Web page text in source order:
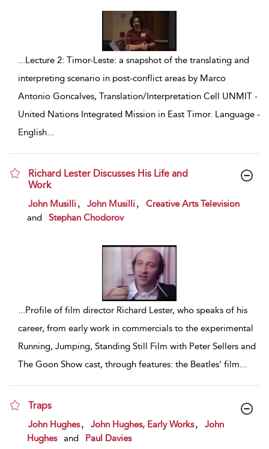
...Lecture 2: Timor-Leste: a snapshot of the translating and
interpreting scenario in post-conflict areas by Marco
Antonio Goncalves, Translation/Interpretation Cell UNMIT -
United Nations Integrated Mission in East Timor. Language -
English...
Richard Lester Discusses His Life and
Work
show result details
John Musilli John Musilli
Creative Arts Television
and
Stephan Chodorov
...Profile of film director Richard Lester, who speaks of his
career, from early work in commercials to the experimental
Running, Jumping, Standing Still Film with Peter Sellers and
The Goon Show cast, through features: the Beatles' film...
Traps
show result details
John Hughes John Hughes, Early Works
John
Hughes
and
Paul Davies